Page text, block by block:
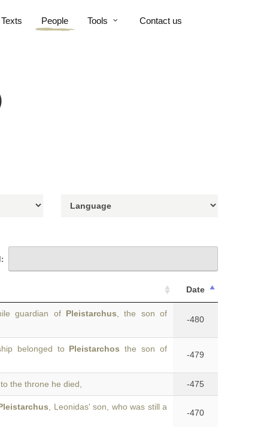
People Tools Contact us
Date
guardian of Pleistarchus , the son of
-480
belonged to Pleistarchos the son of
-479
the throne he died, -475
, Leonidas' son, who was still a
-470